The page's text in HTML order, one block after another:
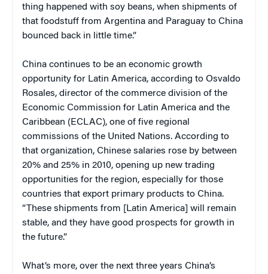
thing happened with soy beans, when shipments of
that foodstuff from Argentina and Paraguay to China
bounced back in little time.”
China continues to be an economic growth
opportunity for Latin America, according to Osvaldo
Rosales, director of the commerce division of the
Economic Commission for Latin America and the
Caribbean (ECLAC), one of five regional
commissions of the United Nations. According to
that organization, Chinese salaries rose by between
20% and 25% in 2010, opening up new trading
opportunities for the region, especially for those
countries that export primary products to China.
“These shipments from [Latin America] will remain
stable, and they have good prospects for growth in
the future.”
What’s more, over the next three years China’s